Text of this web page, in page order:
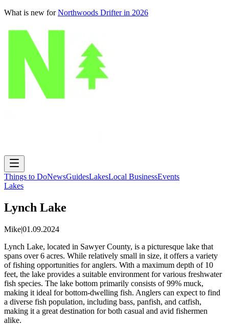
What is new for Northwoods Drifter in 2026
Things to DoNewsGuidesLakesLocal BusinessEvents
Lakes
Lynch Lake
Mike|01.09.2024
Lynch Lake, located in Sawyer County, is a picturesque lake that
spans over 6 acres. While relatively small in size, it offers a variety
of fishing opportunities for anglers. With a maximum depth of 10
feet, the lake provides a suitable environment for various freshwater
fish species. The lake bottom primarily consists of 99% muck,
making it ideal for bottom-dwelling fish. Anglers can expect to find
a diverse fish population, including bass, panfish, and catfish,
making it a great destination for both casual and avid fishermen
alike.